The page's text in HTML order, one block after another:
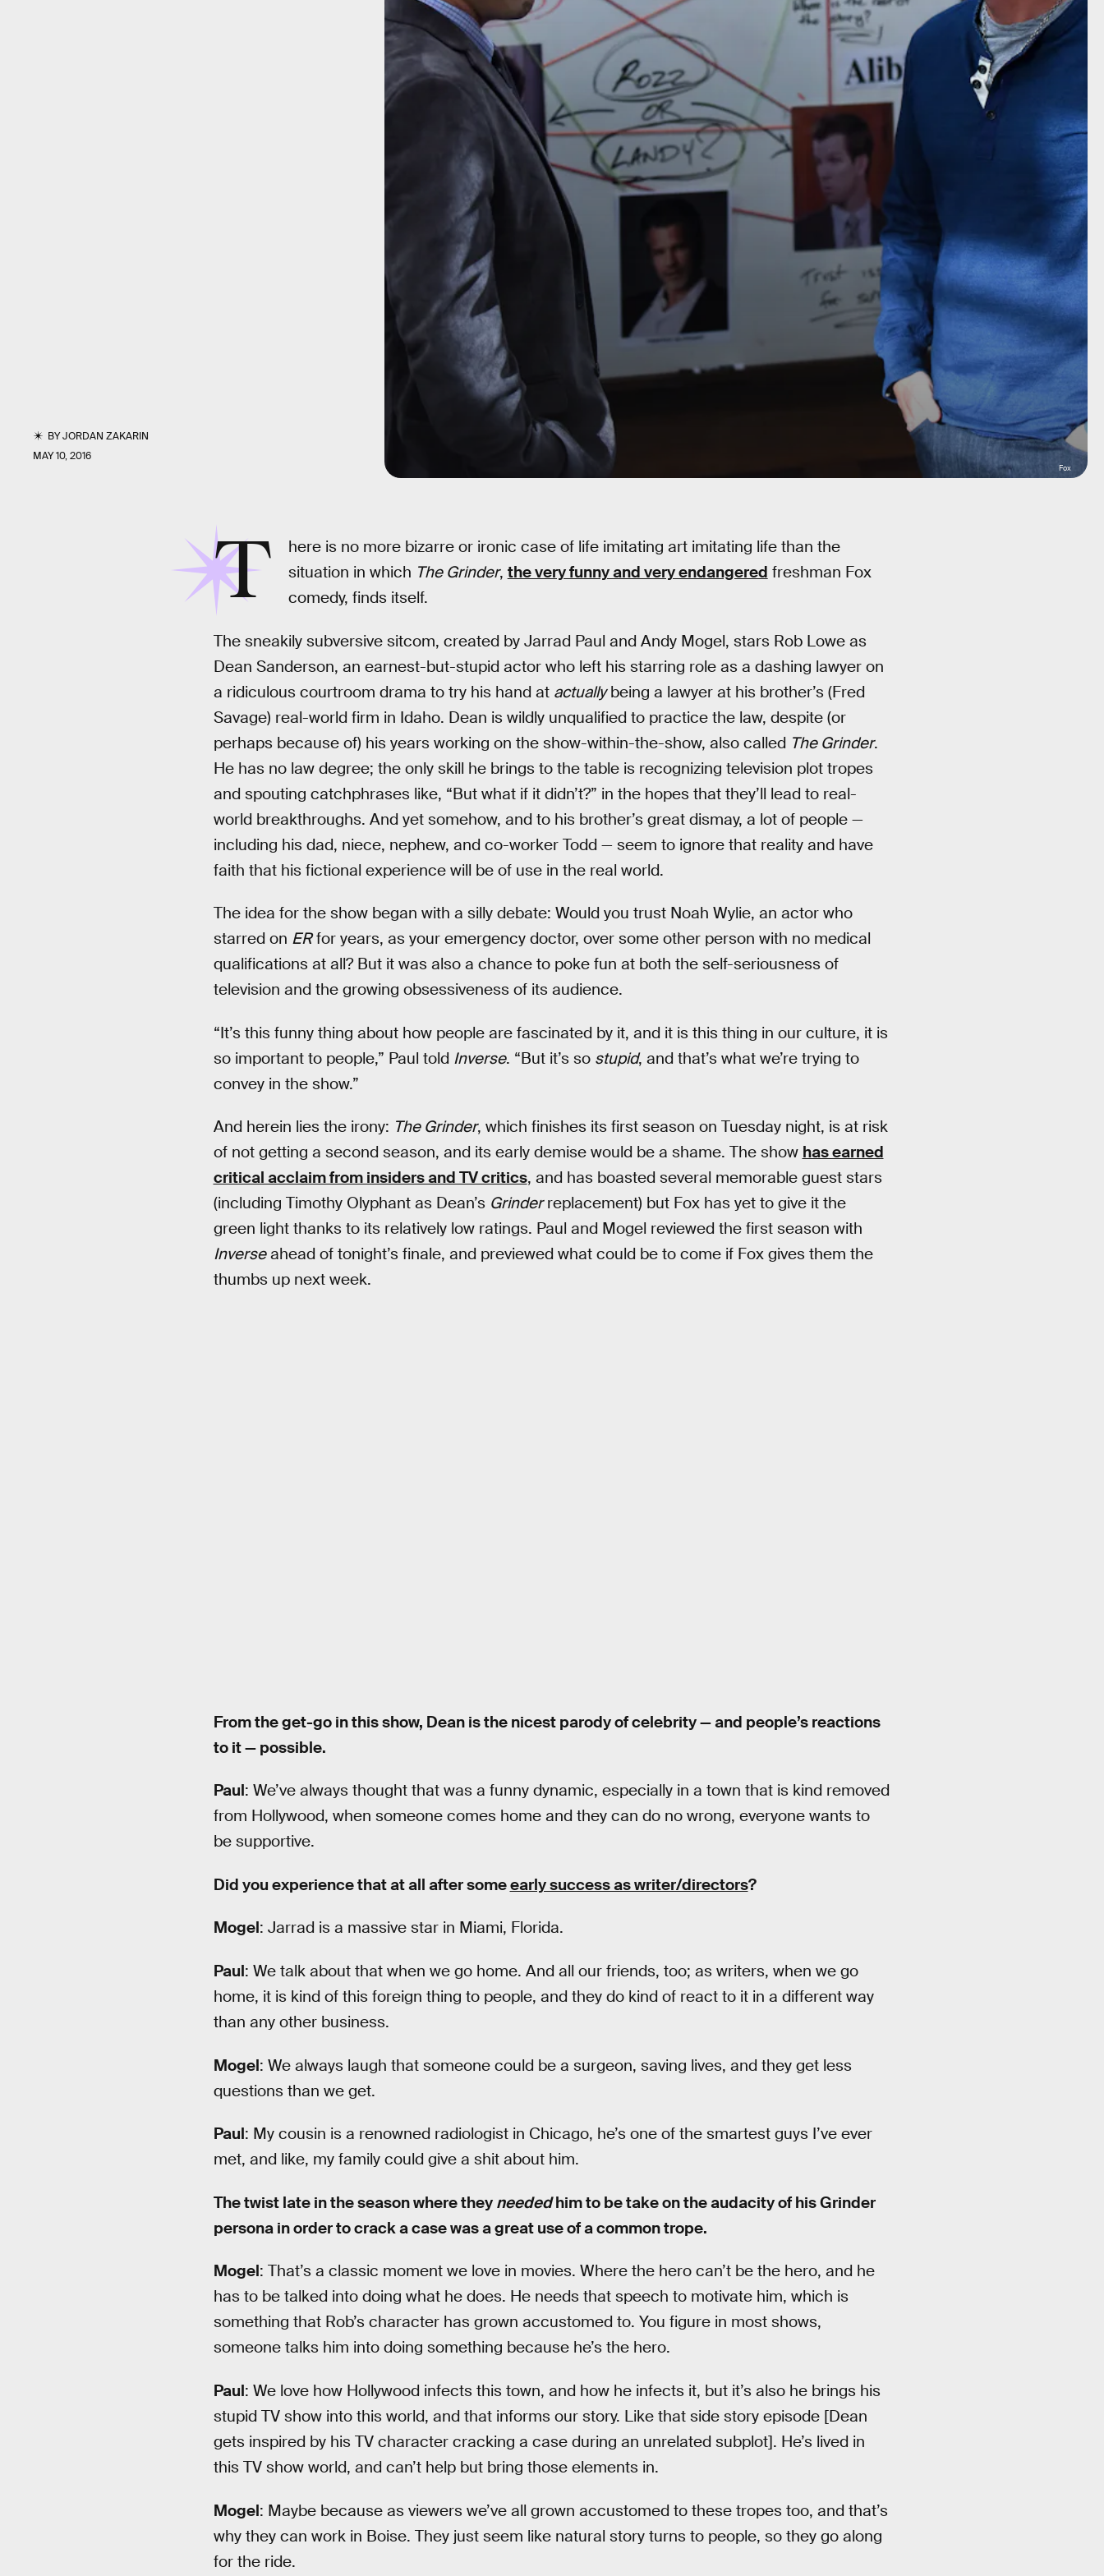
BYJORDAN ZAKARIN
MAY 10, 2016
Fox
T
here is no more bizarre or ironic case of life imitating art imitating life than the
situation in which The Grinder, the very funny and very endangered freshman Fox
comedy, finds itself.
The sneakily subversive sitcom, created by Jarrad Paul and Andy Mogel, stars Rob Lowe as
Dean Sanderson, an earnest-but-stupid actor who left his starring role as a dashing lawyer on
a ridiculous courtroom drama to try his hand at actuallybeing a lawyer at his brother’s (Fred
Savage) real-world firm in Idaho. Dean is wildly unqualified to practice the law, despite (or
perhaps because of) his years working on the show-within-the-show, also called The Grinder.
He has no law degree; the only skill he brings to the table is recognizing television plot tropes
and spouting catchphrases like, “But what if it didn’t?” in the hopes that they’ll lead to real-
world breakthroughs. And yet somehow, and to his brother’s great dismay, a lot of people —
including his dad, niece, nephew, and co-worker Todd — seem to ignore that reality and have
faith that his fictional experience will be of use in the real world.
The idea for the show began with a silly debate: Would you trust Noah Wylie, an actor who
starred on ERfor years, as your emergency doctor, over some other person with no medical
qualifications at all? But it was also a chance to poke fun at both the self-seriousness of
television and the growing obsessiveness of its audience.
“It’s this funny thing about how people are fascinated by it, and it is this thing in our culture, it is
so important to people,” Paul told Inverse. “But it’s so stupid, and that’s what we’re trying to
convey in the show.”
And herein lies the irony: The Grinder, which finishes its first season on Tuesday night, is at risk
of not getting a second season, and its early demise would be a shame. The show has earned
critical acclaim from insiders and TV critics, and has boasted several memorable guest stars
(including Timothy Olyphant as Dean’s Grinderreplacement) but Fox has yet to give it the
green light thanks to its relatively low ratings. Paul and Mogel reviewed the first season with
Inverseahead of tonight’s finale, and previewed what could be to come if Fox gives them the
thumbs up next week.
From the get-go in this show, Dean is the nicest parody of celebrity — and people’s reactions
to it — possible.
Paul: We’ve always thought that was a funny dynamic, especially in a town that is kind removed
from Hollywood, when someone comes home and they can do no wrong, everyone wants to
be supportive.
Did you experience that at all after someearly success as writer/directors?
Mogel: Jarrad is a massive star in Miami, Florida.
Paul: We talk about that when we go home. And all our friends, too; as writers, when we go
home, it is kind of this foreign thing to people, and they do kind of react to it in a different way
than any other business.
Mogel: We always laugh that someone could be a surgeon, saving lives, and they get less
questions than we get.
Paul: My cousin is a renowned radiologist in Chicago, he’s one of the smartest guys I’ve ever
met, and like, my family could give a shit about him.
The twist late in the season where they neededhim to be take on the audacity of his Grinder
persona in order to crack a case was a great use of a common trope.
Mogel: That’s a classic moment we love in movies. Where the hero can’t be the hero, and he
has to be talked into doing what he does. He needs that speech to motivate him, which is
something that Rob’s character has grown accustomed to. You figure in most shows,
someone talks him into doing something because he’s the hero.
Paul: We love how Hollywood infects this town, and how he infects it, but it’s also he brings his
stupid TV show into this world, and that informs our story. Like that side story episode [Dean
gets inspired by his TV character cracking a case during an unrelated subplot]. He’s lived in
this TV show world, and can’t help but bring those elements in.
Mogel: Maybe because as viewers we’ve all grown accustomed to these tropes too, and that’s
why they can work in Boise. They just seem like natural story turns to people, so they go along
for the ride.